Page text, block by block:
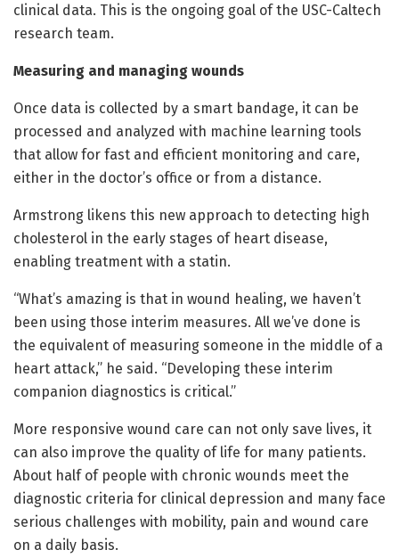
clinical data. This is the ongoing goal of the USC-Caltech
research team.
Measuring and managing wounds
Once data is collected by a smart bandage, it can be
processed and analyzed with machine learning tools
that allow for fast and efficient monitoring and care,
either in the doctor’s office or from a distance.
Armstrong likens this new approach to detecting high
cholesterol in the early stages of heart disease,
enabling treatment with a statin.
“What’s amazing is that in wound healing, we haven’t
been using those interim measures. All we’ve done is
the equivalent of measuring someone in the middle of a
heart attack,” he said. “Developing these interim
companion diagnostics is critical.”
More responsive wound care can not only save lives, it
can also improve the quality of life for many patients.
About half of people with chronic wounds meet the
diagnostic criteria for clinical depression and many face
serious challenges with mobility, pain and wound care
on a daily basis.